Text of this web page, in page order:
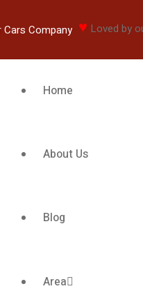
Cars Company ♥ Loved by
Home
About Us
Blog
Area